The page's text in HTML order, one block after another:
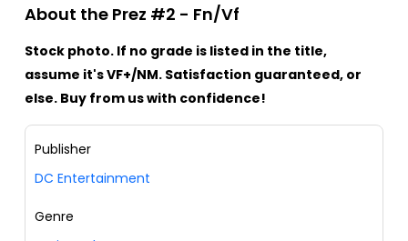
About the Prez #2 - Fn/Vf
Stock photo. If no grade is listed in the title,
assume it's VF+/NM. Satisfaction guaranteed, or
else. Buy from us with confidence!
Publisher
DC Entertainment
Genre